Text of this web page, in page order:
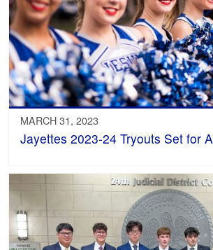
MARCH 31, 2023
Jayettes 2023-24 Tryouts Set for